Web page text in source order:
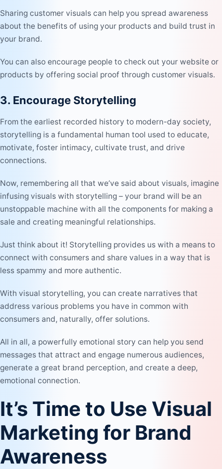
Sharing customer visuals can help you spread awareness
about the benefits of using your products and build trust in
your brand.
You can also encourage people to check out your website or
products by offering social proof through customer visuals.
3. Encourage Storytelling
From the earliest recorded history to modern-day society,
storytelling is a fundamental human tool used to educate,
motivate, foster intimacy, cultivate trust, and drive
connections.
Now, remembering all that we’ve said about visuals, imagine
infusing visuals with storytelling – your brand will be an
unstoppable machine with all the components for making a
sale and creating meaningful relationships.
Just think about it! Storytelling provides us with a means to
connect with consumers and share values in a way that is
less spammy and more authentic.
With visual storytelling, you can create narratives that
address various problems you have in common with
consumers and, naturally, offer solutions.
All in all, a powerfully emotional story can help you send
messages that attract and engage numerous audiences,
generate a great brand perception, and create a deep,
emotional connection.
It’s Time to Use Visual
Marketing for Brand
Awareness